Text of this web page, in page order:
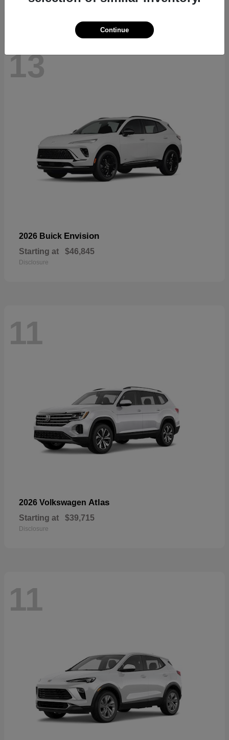
13
2026 Buick Envision
Starting at $46,845
Disclosure
11
2026 Volkswagen Atlas
Starting at $39,715
Disclosure
11
Continue